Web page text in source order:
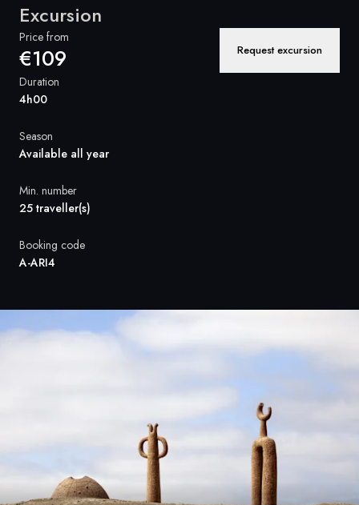
Global
Norway
Excursion
Price from
€109 Request excursion
Duration
4h00
Season
Available all year
Min. number
25 traveller(s)
Booking code
A-ARI4